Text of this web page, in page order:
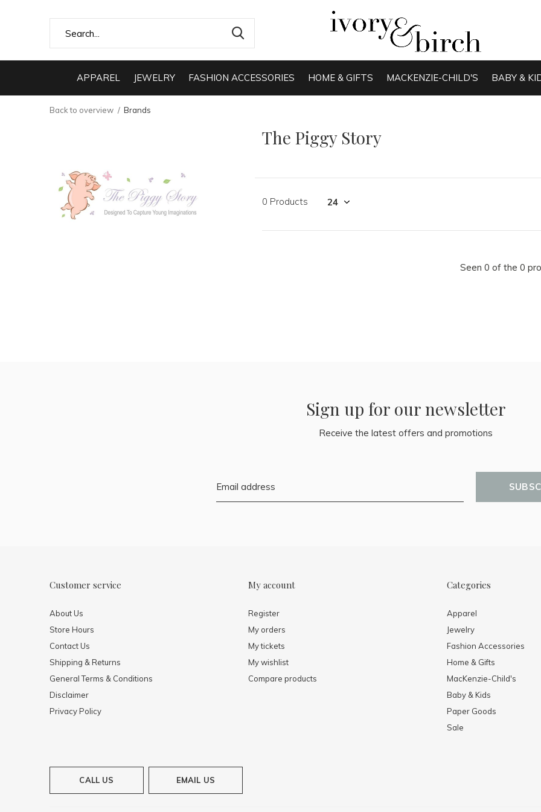
APPAREL JEWELRY FASHION ACCESSORIES HOME & GIFTS MACKENZIE-CHILD'S BABY &
Back to overview Brands
The Piggy Story
0 Products
Seen 0 of the 0
Sign up for our newsletter
Receive the latest offers and promotions
Customer service
About Us
Store Hours
Contact Us
Shipping & Returns
General Terms & Conditions
Disclaimer
Privacy Policy
My account
Register
My orders
My tickets
My wishlist
Compare products
Categories
Apparel
Jewelry
Fashion Accessories
Home & Gifts
MacKenzie-Child's
Baby & Kids
Paper Goods
Sale
CALL US EMAIL US